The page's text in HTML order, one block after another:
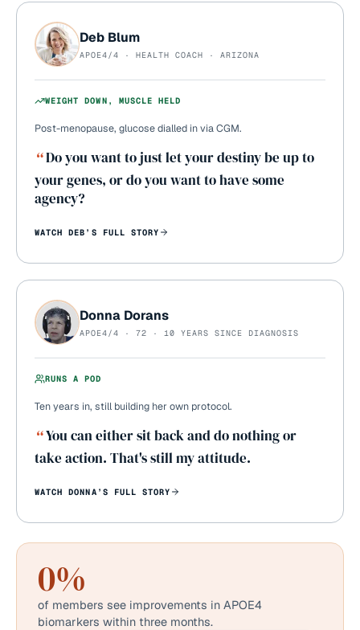
Deb Blum
APOE4/4 · HEALTH COACH · ARIZONA
WEIGHT DOWN, MUSCLE HELD
Post-menopause, glucose dialled in via CGM.
“Do you want to just let your destiny be up to
your genes, or do you want to have some
agency?
WATCH DEB ’S FULL STORY
Donna Dorans
APOE4/4 · 72 · 10 YEARS SINCE DIAGNOSIS
RUNS A POD
Ten years in, still building her own protocol.
“You can either sit back and do nothing or
take action. That's still my attitude.
WATCH DONNA ’S FULL STORY
0%
of members see improvements in APOE4
biomarkers within three months.